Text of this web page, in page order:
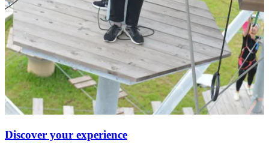
Discover your experience